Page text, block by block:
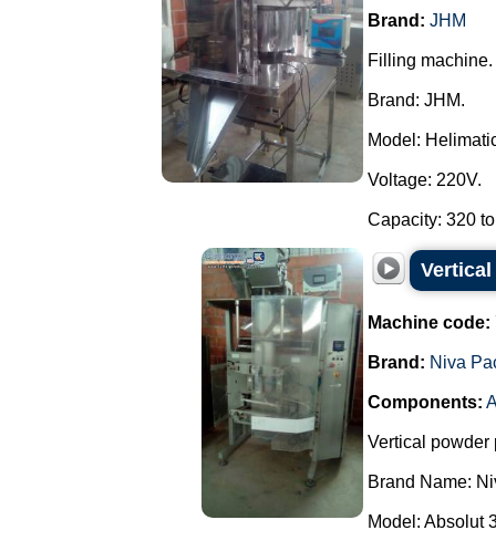
Brand: JHM
Filling machine.
Brand: JHM.
Model:
Voltage: 220V.
Capacity: 320
Machine code:
Brand: Niva
Components:
Vertical powder
Brand Name:
Model: Absolut